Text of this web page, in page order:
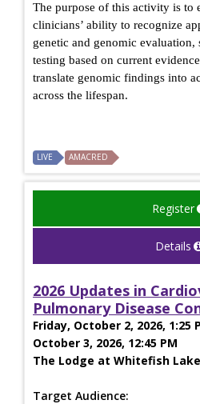
The purpose of this activity is to
clinicians’ ability to recognize
genetic and genomic evaluation,
testing based on current
translate genomic findings into
across the lifespan.
LIVE AMACRED
Register
Details
2026 Updates in
Pulmonary Disease
Friday, October 2, 2026, 1:25
October 3, 2026, 12:45 PM
The Lodge at Whitefish
Target Audience: